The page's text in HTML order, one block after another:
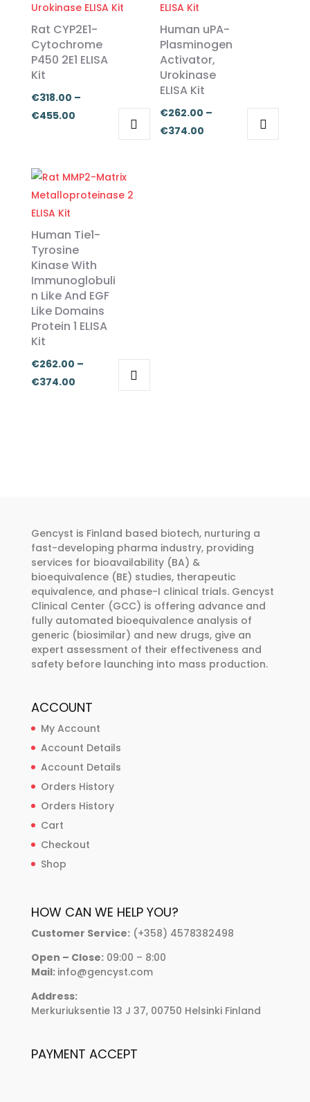
Rat CYP2E1-
Cytochrome
P450 2E1 ELISA
Kit
€318.00 –
€455.00Price
product
has
multiple
variants.
The
options
may
be
chosen
on
the
product
page
Human uPA-
Plasminogen
Activator,
Urokinase
ELISA Kit
€262.00 –
€374.00
Human Tie1-
Tyrosine
Kinase With
Immunoglobuli
n Like And EGF
Like Domains
Protein 1 ELISA
Kit
€262.00 –
€374.00Price
be
chosen
on
the
product
page
Gencyst is Finland based biotech, nurturing a
fast-developing pharma industry, providing
services for bioavailability (BA) &
bioequivalence (BE) studies, therapeutic
equivalence, and phase-I clinical trials. Gencyst
Clinical Center (GCC) is offering advance and
fully automated bioequivalence analysis of
generic (biosimilar) and new drugs, give an
expert assessment of their effectiveness and
safety before launching into mass production.
ACCOUNT
My Account
Account Details
Account Details
Orders History
Orders History
Cart
Checkout
Shop
HOW CAN WE HELP YOU?
Customer Service:(+358) 4578382498
Open – Close:09:00 – 8:00
Mail: info@gencyst.com
Address:
Merkuriuksentie 13 J 37, 00750 Helsinki Finland
PAYMENT ACCEPT